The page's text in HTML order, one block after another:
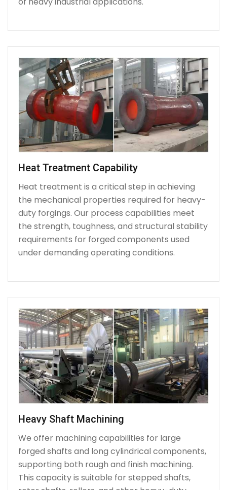
Heat Treatment Capability
Heat treatment is a critical step in achieving
the mechanical properties required for heavy-
duty forgings. Our process capabilities meet
the strength, toughness, and structural stability
requirements for forged components used
under demanding operating conditions.
Heavy Shaft Machining
We offer machining capabilities for large
forged shafts and long cylindrical components,
supporting both rough and finish machining.
This capacity is suitable for stepped shafts,